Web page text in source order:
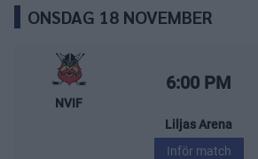
ONSDAG 18 NOVEMBER
Nybro Vikings – Leksands IF
NVIF
Starttid:
6:00 PM
Liljas Arena
Inför match